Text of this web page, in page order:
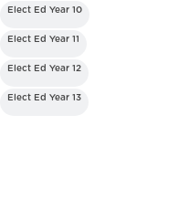
Elect Ed Year 10
Elect Ed Year 11
Elect Ed Year 12
Elect Ed Year 13